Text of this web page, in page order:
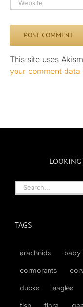
This site uses
your comment data
LOOKING
Search
for:
TAGS
arachnids baby
cormorants
ducks eagles
fish flora